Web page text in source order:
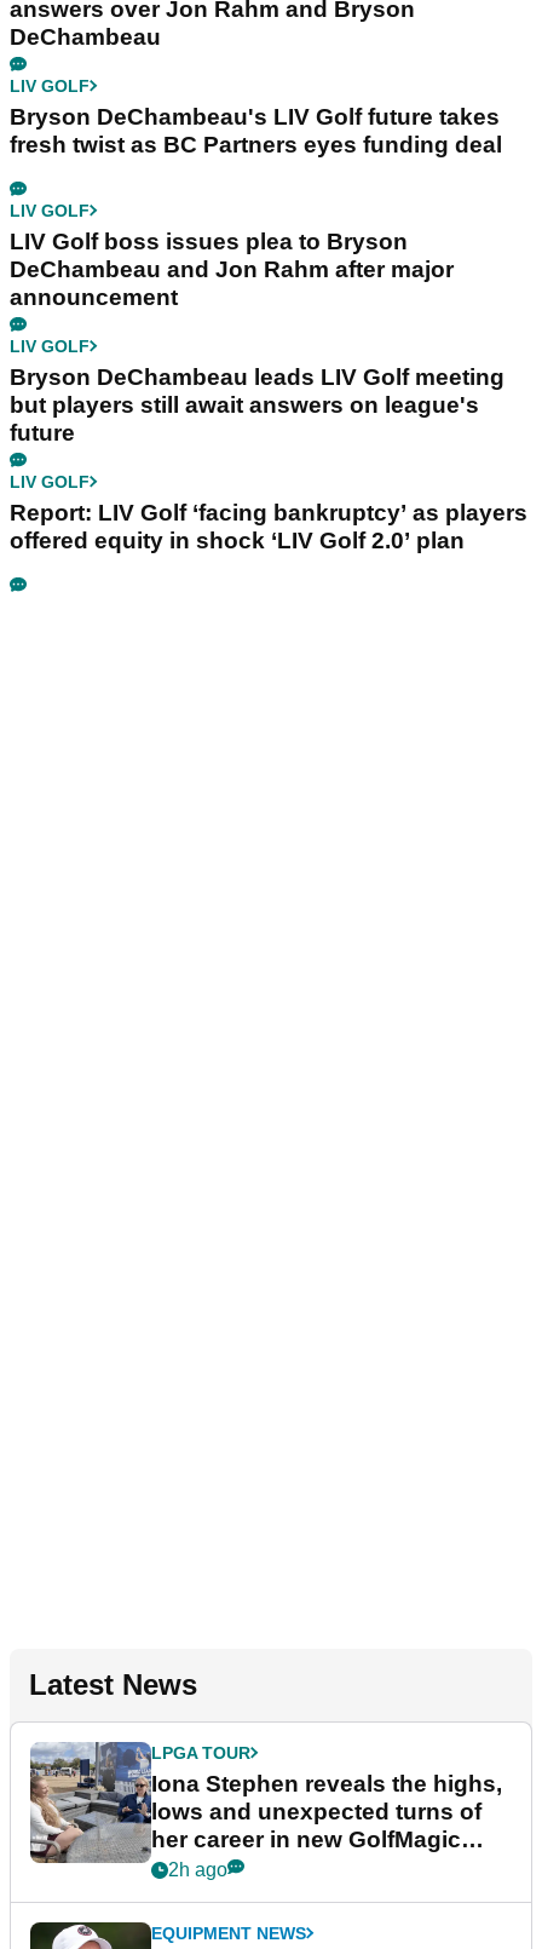
answers over Jon Rahm and Bryson
DeChambeau
LIV GOLF
Bryson DeChambeau's LIV Golf future takes
fresh twist as BC Partners eyes funding deal
LIV GOLF
LIV Golf boss issues plea to Bryson
DeChambeau and Jon Rahm after major
announcement
LIV GOLF
Bryson DeChambeau leads LIV Golf meeting
but players still await answers on league's
future
LIV GOLF
Report: LIV Golf ‘facing bankruptcy’ as players
offered equity in shock ‘LIV Golf 2.0’ plan
Latest News
LPGA TOUR
Iona Stephen reveals the highs,
lows and unexpected turns of
her career in new GolfMagic
podcast Her Game
2h ago
EQUIPMENT NEWS